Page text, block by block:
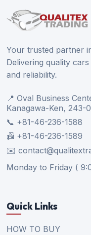
Your trusted partner
Delivering quality
and reliability.
📍 Oval Business
Kanagawa-Ken, 243-
📞 +81-46-236-1588
📠 +81-46-236-1589
✉️
Monday to Friday (
Quick Links
HOW TO BUY